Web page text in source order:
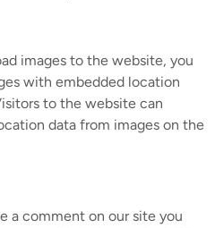
images to the website, you
with embedded location
to the website can
data from images on the
a comment on our site you